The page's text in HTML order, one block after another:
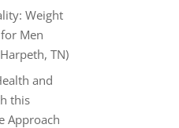
Weight
Men
TN)
and
this
Approach